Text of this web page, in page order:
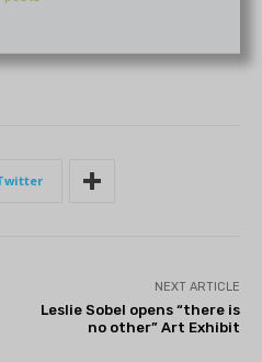
NEXT ARTICLE
Leslie Sobel opens “there is
no other” Art Exhibit